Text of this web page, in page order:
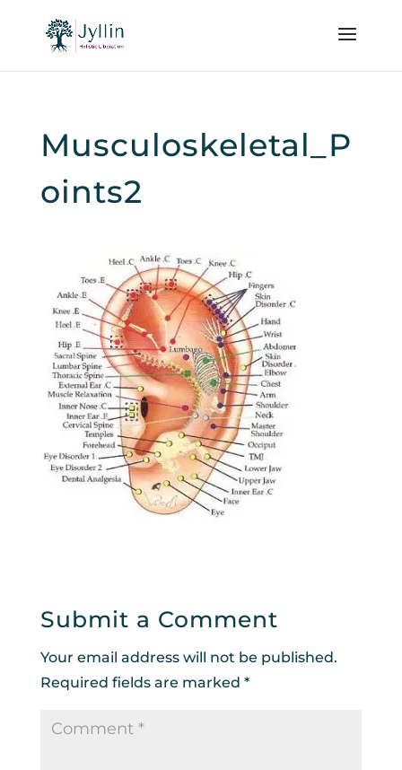
Musculoskeletal_P
oints2
Submit a Comment
Your email address will not be published.
Required fields are marked *